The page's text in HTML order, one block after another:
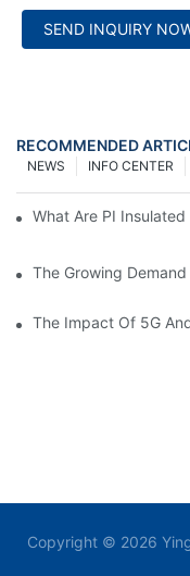
SEND INQUIRY
RECOMMENDED
INFO CENTER
NEWS
What Are PI
The Growing
The Impact Of 5G
Copyright © 2026